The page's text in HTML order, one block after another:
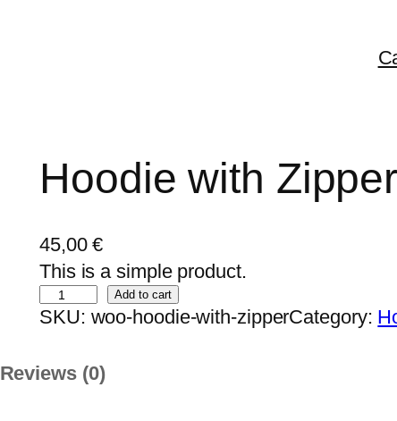
Hoodie with Zipper
45,00€
This is a simple product.
H
o
d
Add to cart
SKU: woo-hoodie-with-zipperCategory:
Reviews (0)